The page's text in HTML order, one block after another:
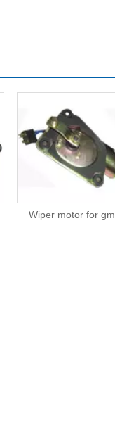
Wiper motor for gm